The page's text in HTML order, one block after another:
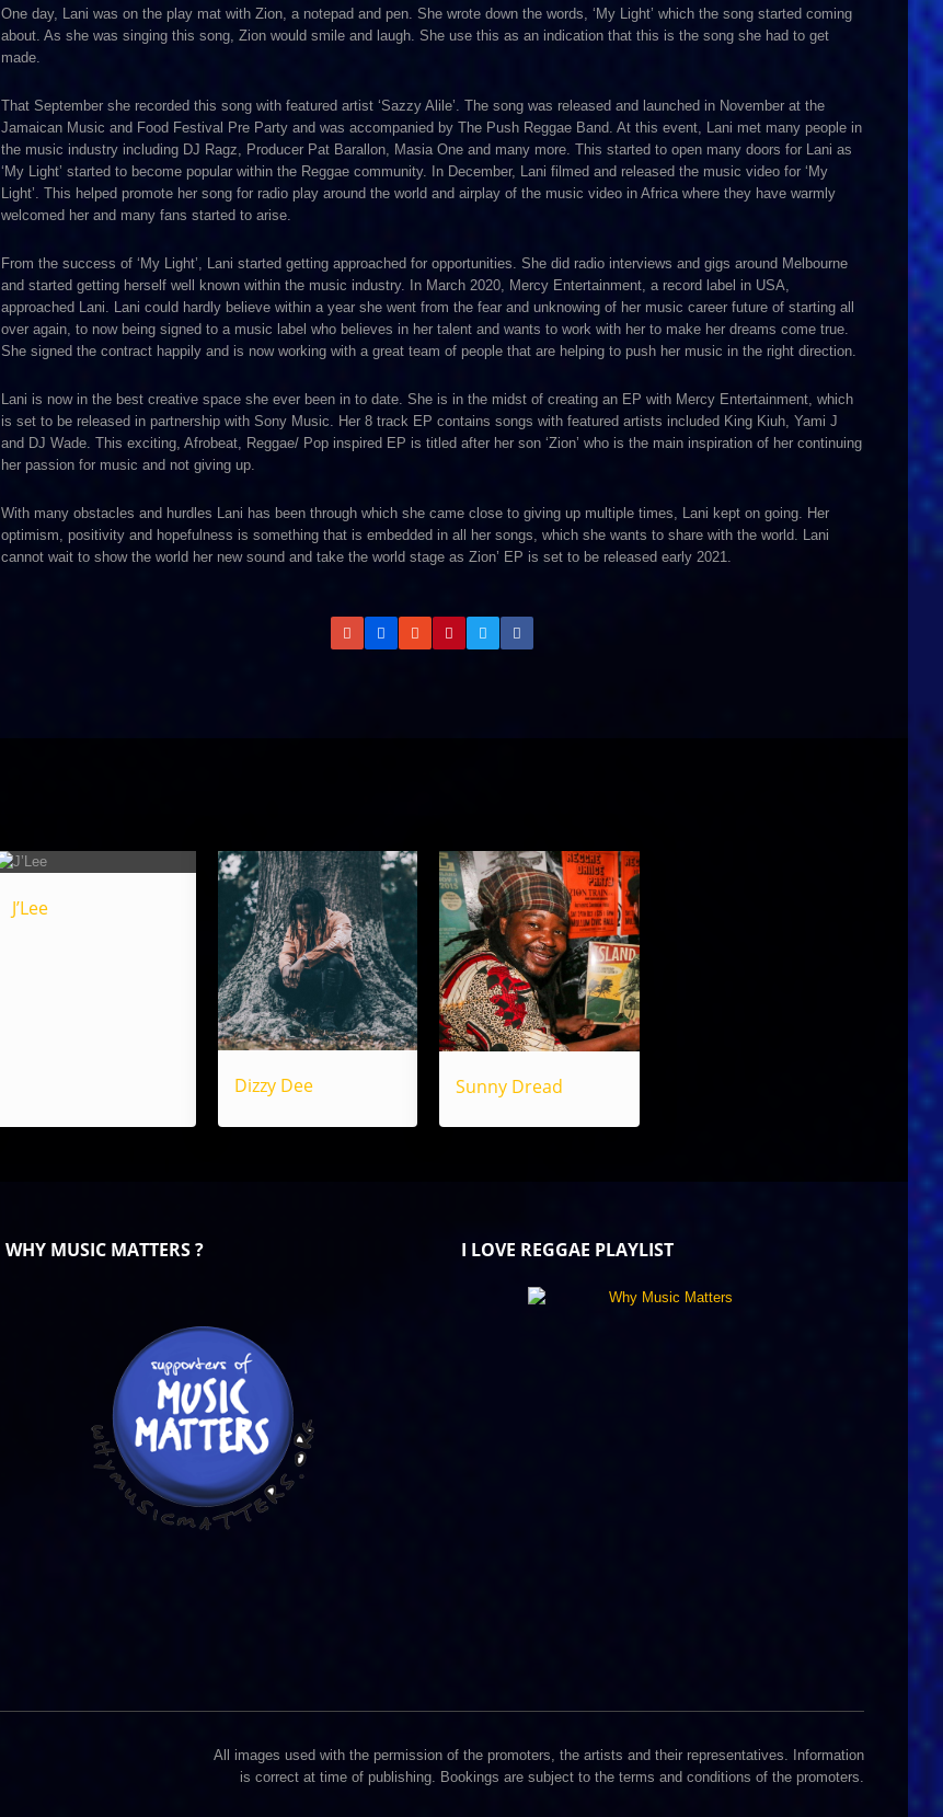
One day, Lani was on the play mat with Zion, a notepad and pen. She wrote down the words, ‘My Light’ which the song started coming
about. As she was singing this song, Zion would smile and laugh. She use this as an indication that this is the song she had to get
made.
That September she recorded this song with featured artist ‘Sazzy Alile’. The song was released and launched in November at the
Jamaican Music and Food Festival Pre Party and was accompanied by The Push Reggae Band. At this event, Lani met many people in
the music industry including DJ Ragz, Producer Pat Barallon, Masia One and many more. This started to open many doors for Lani as
‘My Light’ started to become popular within the Reggae community. In December, Lani filmed and released the music video for ‘My
Light’. This helped promote her song for radio play around the world and airplay of the music video in Africa where they have warmly
welcomed her and many fans started to arise.
From the success of ‘My Light’, Lani started getting approached for opportunities. She did radio interviews and gigs around Melbourne
and started getting herself well known within the music industry. In March 2020, Mercy Entertainment, a record label in USA,
approached Lani. Lani could hardly believe within a year she went from the fear and unknowing of her music career future of starting all
over again, to now being signed to a music label who believes in her talent and wants to work with her to make her dreams come true.
She signed the contract happily and is now working with a great team of people that are helping to push her music in the right direction.
Lani is now in the best creative space she ever been in to date. She is in the midst of creating an EP with Mercy Entertainment, which
is set to be released in partnership with Sony Music. Her 8 track EP contains songs with featured artists included King Kiuh, Yami J
and DJ Wade. This exciting, Afrobeat, Reggae/ Pop inspired EP is titled after her son ‘Zion’ who is the main inspiration of her continuing
her passion for music and not giving up.
With many obstacles and hurdles Lani has been through which she came close to giving up multiple times, Lani kept on going. Her
optimism, positivity and hopefulness is something that is embedded in all her songs, which she wants to share with the world. Lani
cannot wait to show the world her new sound and take the world stage as Zion’ EP is set to be released early 2021.
J’Lee
Dizzy Dee Sunny Dread
WHY MUSIC MATTERS ? I LOVE REGGAE PLAYLIST
All images used with the permission of the promoters, the artists and their representatives. Information
is correct at time of publishing. Bookings are subject to the terms and conditions of the promoters.